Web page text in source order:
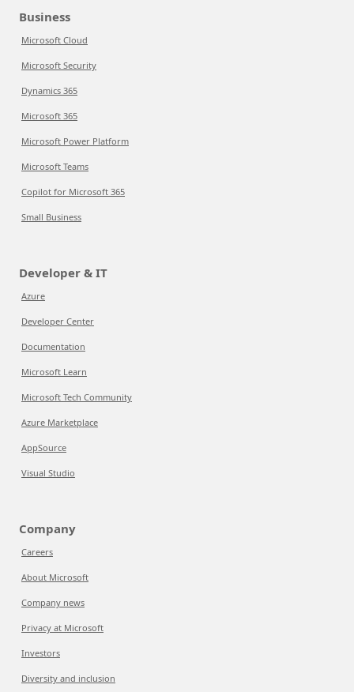
Business
Microsoft Cloud
Microsoft Security
Dynamics 365
Microsoft 365
Microsoft Power Platform
Microsoft Teams
Copilot for Microsoft 365
Small Business
Developer & IT
Azure
Developer Center
Documentation
Microsoft Learn
Microsoft Tech Community
Azure Marketplace
AppSource
Visual Studio
Company
Careers
About Microsoft
Company news
Privacy at Microsoft
Investors
Diversity and inclusion